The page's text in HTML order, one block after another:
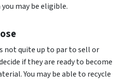
may be eligible.
not quite up to par to sell or
if they are ready to become
You may be able to recycle